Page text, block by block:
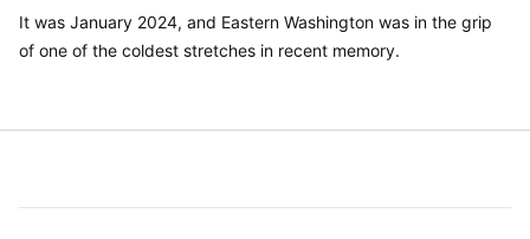
It was January 2024, and Eastern Washington was in the grip
of one of the coldest stretches in recent memory.